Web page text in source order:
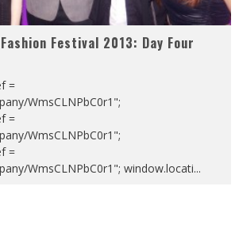
Festival 2013: Day Four
=
WmsCLNPbC0r1";
=
WmsCLNPbC0r1";
=
WmsCLNPbC0r1"; window.locati...